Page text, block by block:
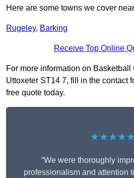
Here are some towns we cover
Rugeley, Barking
Receive Top Online
For more information on Basketball
Uttoxeter ST14 7, fill in the contact
free quote today.
★★★★★
“We were thoroughly
professionalism and attention